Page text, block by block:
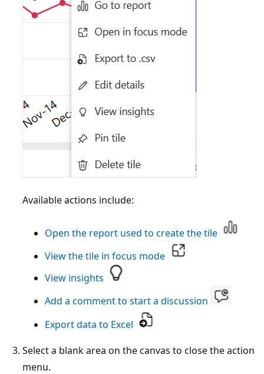
Available actions include:
Open the report used to create the tile
View the tile in focus mode
View insights
Add a comment to start a discussion
Export data to Excel
Select a blank area on the canvas to close the action
menu.